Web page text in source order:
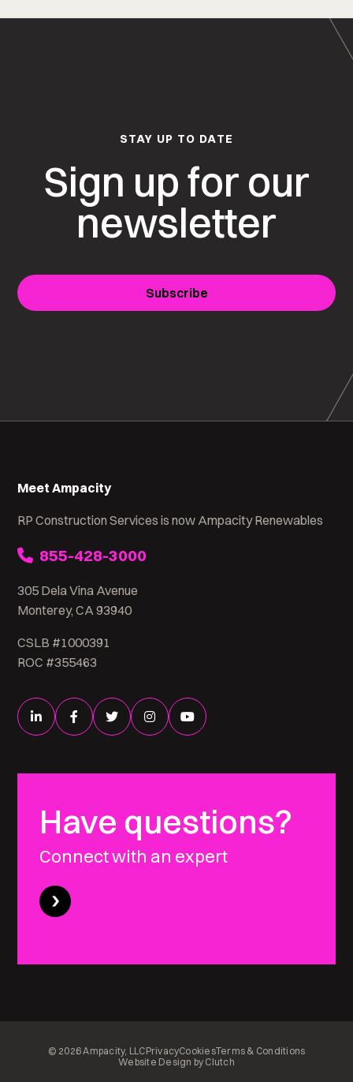
STAY UP TO DATE
Sign up for our
newsletter
Subscribe
Meet Ampacity
RP Construction Services is now Ampacity Renewables
855-428-3000
305 Dela Vina Avenue
Monterey, CA 93940
CSLB #1000391
ROC #355463
Have questions?
Connect with an expert
© 2026 Ampacity, LLCPrivacyCookiesTerms & Conditions
Website Design by Clutch